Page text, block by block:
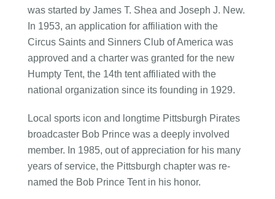
was started by James T. Shea and Joseph J. New.
In 1953, an application for affiliation with the
Circus Saints and Sinners Club of America was
approved and a charter was granted for the new
Humpty Tent, the 14th tent affiliated with the
national organization since its founding in 1929.
Local sports icon and longtime Pittsburgh Pirates
broadcaster Bob Prince was a deeply involved
member. In 1985, out of appreciation for his many
years of service, the Pittsburgh chapter was re-
named the Bob Prince Tent in his honor.